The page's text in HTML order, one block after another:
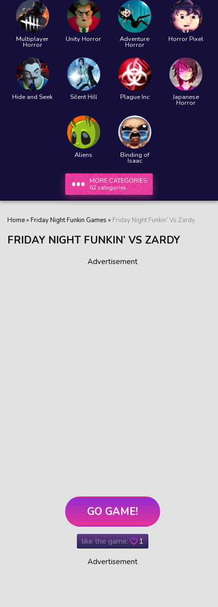
Multiplayer
Horror
Unity Horror Adventure
Horror
Horror Pixel
Hide and Seek Silent Hill Plague Inc Japanese
Horror
Aliens Binding of
Isaac
MORE CATEGORIES
62 categories
Home» Friday Night Funkin Games » Friday Night Funkin’ Vs Zardy
FRIDAY NIGHT FUNKIN’ VS ZARDY
Advertisement
GO GAME!
like the game: 1
Advertisement